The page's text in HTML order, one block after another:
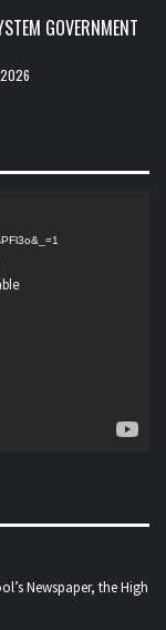
GOVERNMENT
Newspaper, the High